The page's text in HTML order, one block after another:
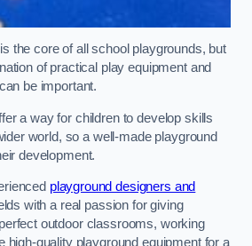
the core of all school playgrounds, but
of practical play equipment and
be important.
a way for children to develop skills
world, so a well-made playground
development.
playground designers and
with a real passion for giving
outdoor classrooms, working
high-quality playground equipment for a